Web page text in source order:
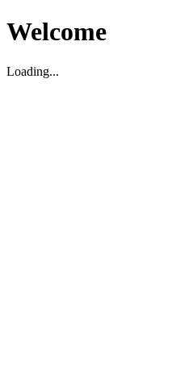
Welcome
Loading...